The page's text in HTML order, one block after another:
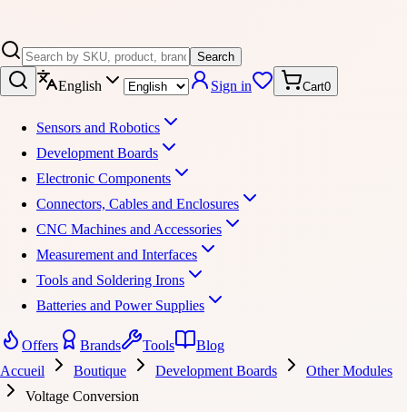
Search
English Sign in Cart0
Sensors and Robotics
Development Boards
Electronic Components
Connectors, Cables and Enclosures
CNC Machines and Accessories
Measurement and Interfaces
Tools and Soldering Irons
Batteries and Power Supplies
Offers Brands Tools
Blog
Accueil
Boutique Development Boards
Other Modules
Voltage Conversion